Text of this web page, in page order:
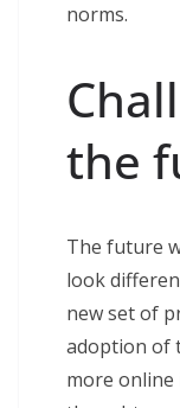
norms.
the
The future
look
new set of
adoption of
more online